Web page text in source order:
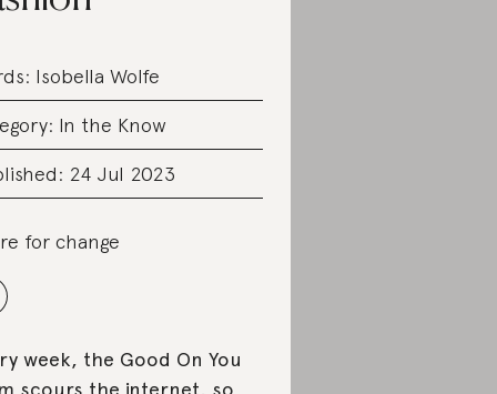
Isobella Wolfe
In the Know
24 Jul 2023
for change
week, the Good On You
scours the internet, so